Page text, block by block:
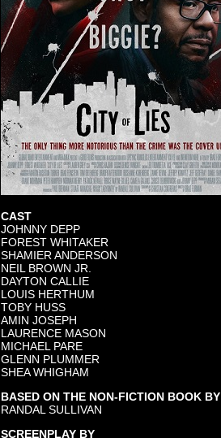
CAST
JOHNNY DEPP
FOREST WHITAKER
SHAMIER ANDERSON
NEIL BROWN JR.
DAYTON CALLIE
LOUIS HERTHUM
TOBY HUSS
AMIN JOSEPH
LAURENCE MASON
MICHAEL PARE
GLENN PLUMMER
SHEA WHIGHAM
BASED ON THE NON-FICTION BOOK BY
RANDAL SULLIVAN
SCREENPLAY BY